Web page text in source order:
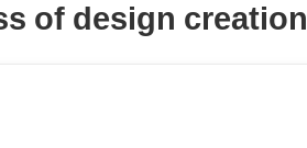
of design creation